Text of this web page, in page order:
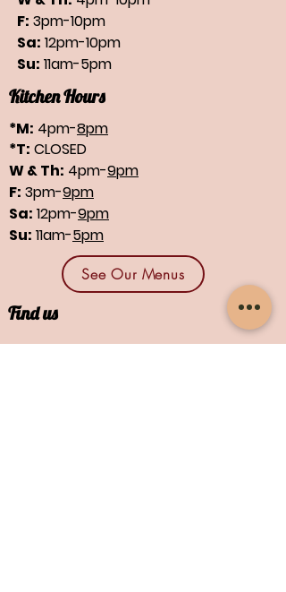
F: 3pm-10pm
Sa: 12pm-10pm
Su: 11am-5pm
Kitchen Hours
*M: 4pm-8pm
*T: CLOSED
W & Th: 4pm-9pm
F: 3pm-9pm
Sa: 12pm-9pm
Su: 11am-5pm
See Our Menus
Find us